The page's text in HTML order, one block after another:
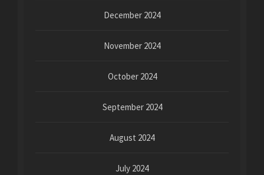
December 2024
November 2024
October 2024
September 2024
August 2024
July 2024